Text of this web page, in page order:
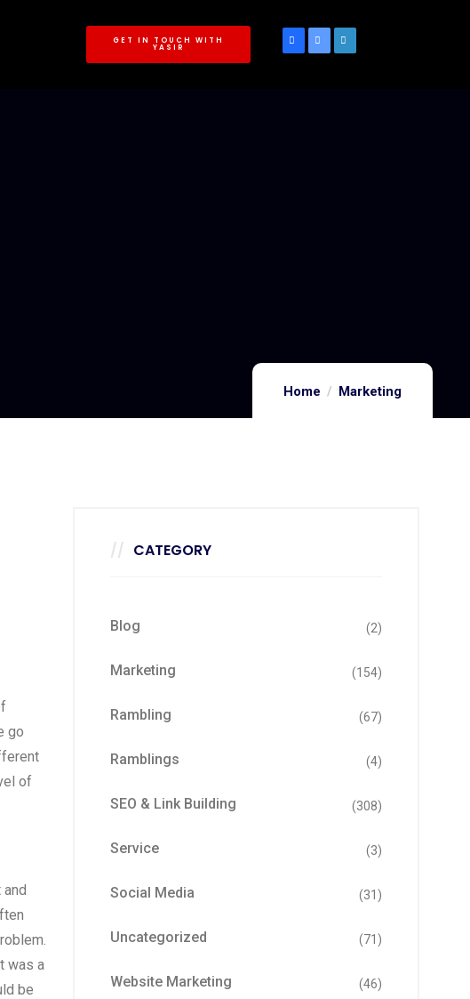
GET IN TOUCH WITH
YASIR
Home Marketing
go
of
was a
be
CATEGORY
Blog (2)
Marketing (154)
Rambling (67)
Ramblings (4)
SEO & Link Building (308)
Service (3)
Social Media (31)
Uncategorized (71)
Website Marketing (46)